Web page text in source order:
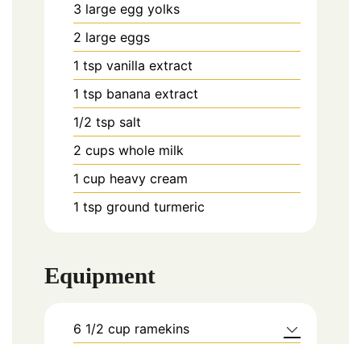
3 large egg yolks
2 large eggs
1 tsp vanilla extract
1 tsp banana extract
1/2 tsp salt
2 cups whole milk
1 cup heavy cream
1 tsp ground turmeric
Equipment
6 1/2 cup ramekins